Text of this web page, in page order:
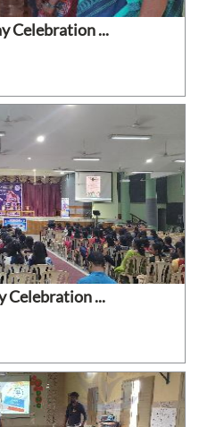
Celebration ...
Celebration ...